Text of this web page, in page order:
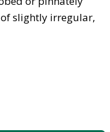
slightly irregular,